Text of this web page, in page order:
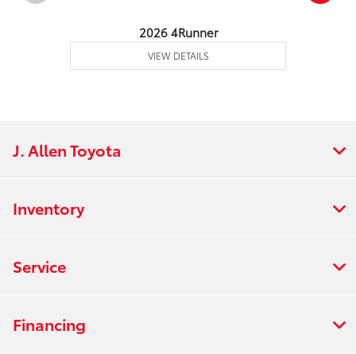
2026 4Runner
VIEW DETAILS
J. Allen Toyota
Inventory
Service
Financing